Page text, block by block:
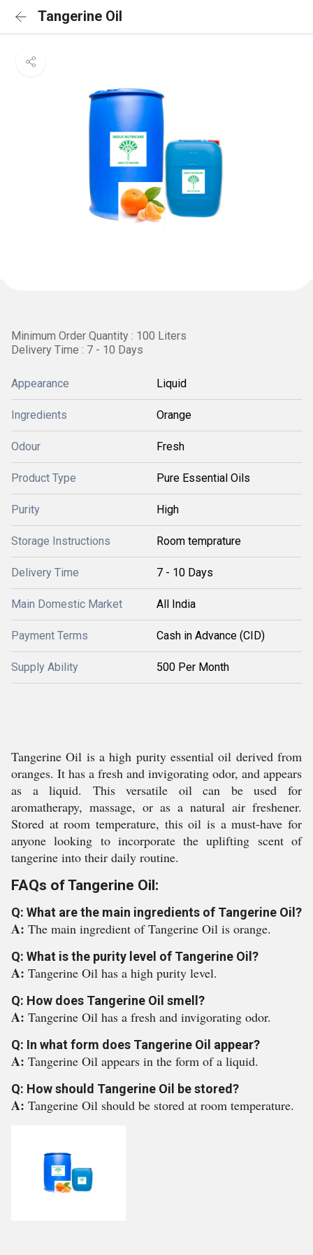
Tangerine Oil
Minimum Order Quantity : 100 Liters
Delivery Time : 7 - 10 Days
Appearance Liquid
Ingredients Orange
Odour Fresh
Product Type Pure Essential Oils
Purity High
Storage Instructions Room temprature
Delivery Time 7 - 10 Days
Main Domestic Market All India
Payment Terms Cash in Advance (CID)
Supply Ability 500 Per Month
Tangerine Oil is a high purity essential oil derived from
oranges. It has a fresh and invigorating odor, and appears
as a liquid. This versatile oil can be used for
aromatherapy, massage, or as a natural air freshener.
Stored at room temperature, this oil is a must-have for
anyone looking to incorporate the uplifting scent of
tangerine into their daily routine.
FAQs of Tangerine Oil:
Q: What are the main ingredients of Tangerine Oil?
A: The main ingredient of Tangerine Oil is orange.
Q: What is the purity level of Tangerine Oil?
A: Tangerine Oil has a high purity level.
Q: How does Tangerine Oil smell?
A: Tangerine Oil has a fresh and invigorating odor.
Q: In what form does Tangerine Oil appear?
A: Tangerine Oil appears in the form of a liquid.
Q: How should Tangerine Oil be stored?
A: Tangerine Oil should be stored at room temperature.